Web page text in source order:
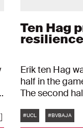
Ten Hag
Erik ten Hag
half in the
The second
Ajax has
sixteen in the
Tags
#UCL #BVBAJA